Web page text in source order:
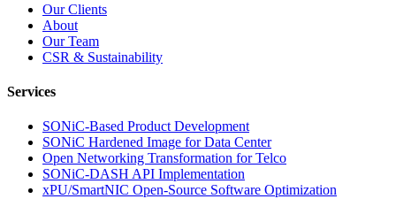
Our Clients
About
Our Team
CSR & Sustainability
Services
SONiC-Based Product Development
SONiC Hardened Image for Data Center
Open Networking Transformation for Telco
SONiC-DASH API Implementation
xPU/SmartNIC Open-Source Software Optimization